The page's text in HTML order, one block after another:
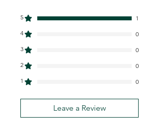
5
1
4
0
3
0
2
0
1
0
Leave a Review